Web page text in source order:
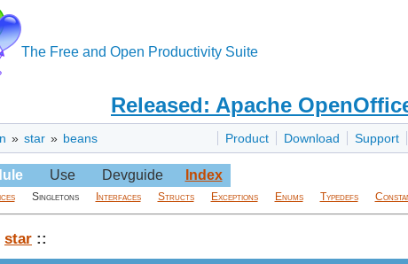
The Free and Open Productivity Suite
Released: Apache
Product Download Support
» star » beans
Use Devguide Index
Singletons Interfaces Structs Exceptions Enums Typedefs
star ::